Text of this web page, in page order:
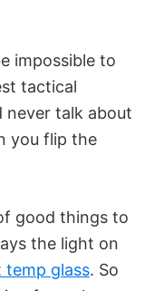
impossible to
tactical
never talk about
you flip the
good things to
the light on
glass. So